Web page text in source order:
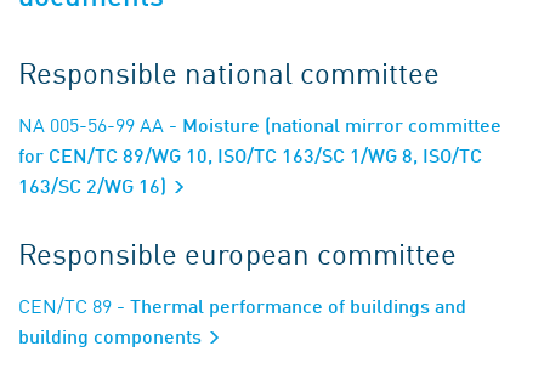
Responsible national committee
NA 005-56-99 AA - Moisture (national mirror committee
for CEN/TC 89/WG 10, ISO/TC 163/SC 1/WG 8, ISO/TC
163/SC 2/WG 16)
Responsible european committee
CEN/TC 89 - Thermal performance of buildings and
building components